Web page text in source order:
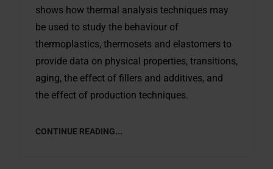
shows how thermal analysis techniques may
be used to study the behaviour of
thermoplastics, thermosets and elastomers to
provide data on physical properties, transitions,
aging, the effect of fillers and additives, and
the effect of production techniques.
CONTINUE READING...